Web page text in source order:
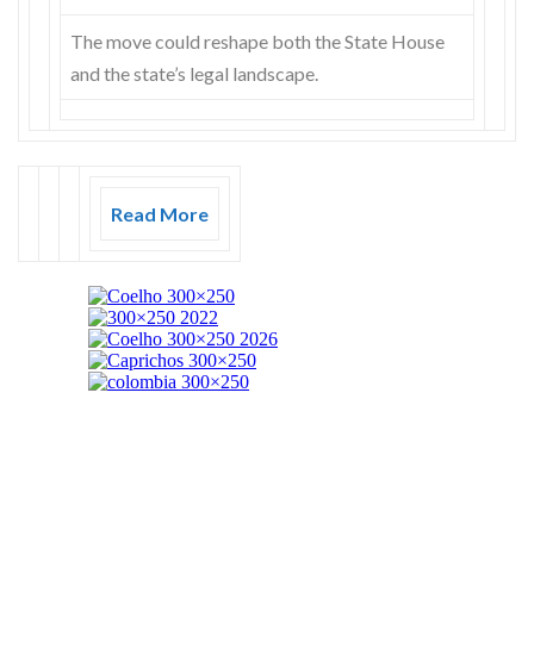
The move could reshape both the State House
and the state’s legal landscape.
Read More